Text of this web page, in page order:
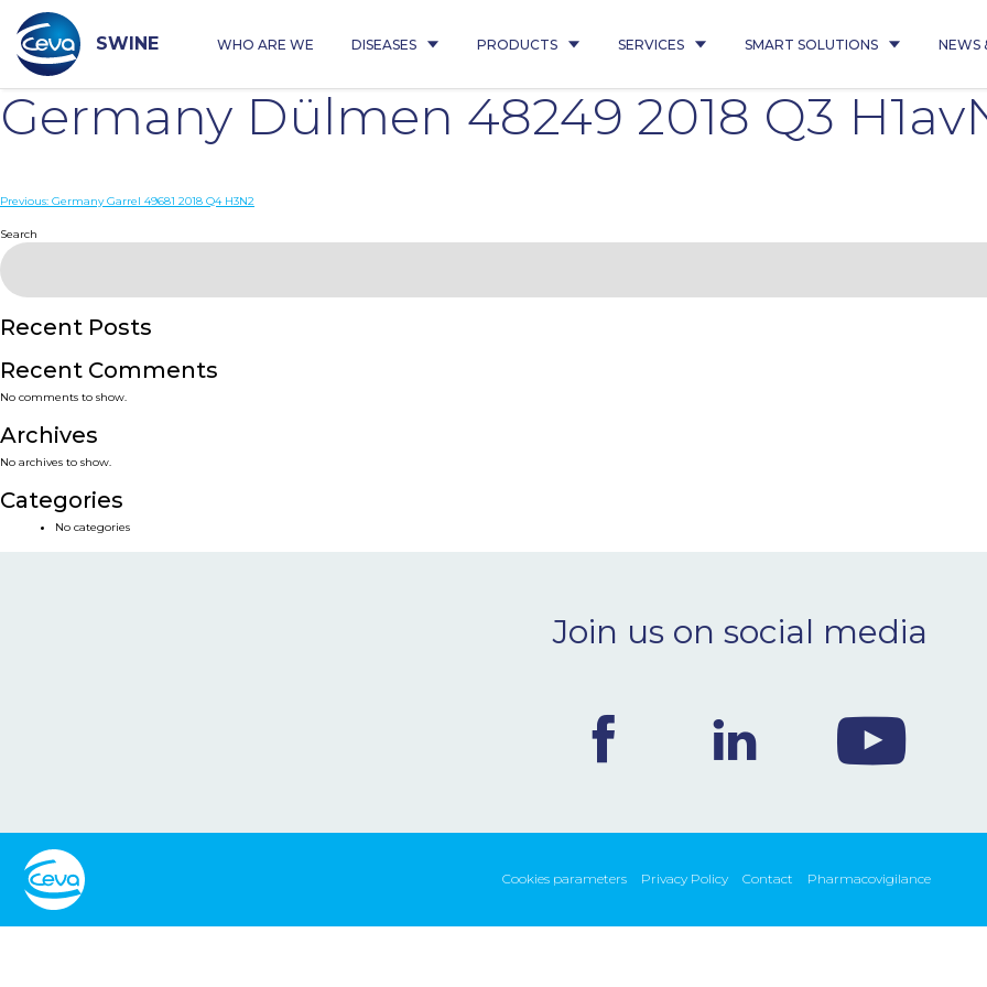
content
SWINE WHO ARE WE DISEASES PRODUCTS SERVICES SMART SOLUTIONS NEWS
Germany Dülmen 48249 2018 Q3
Post
navigation
Previous: Germany Garrel 49681 2018 Q4 H3N2
Search
Recent Posts
Recent Comments
No comments to show.
Archives
No archives to show.
Categories
No categories
Join us on social media
Cookies parameters Privacy Policy Contact Pharmacovigilance